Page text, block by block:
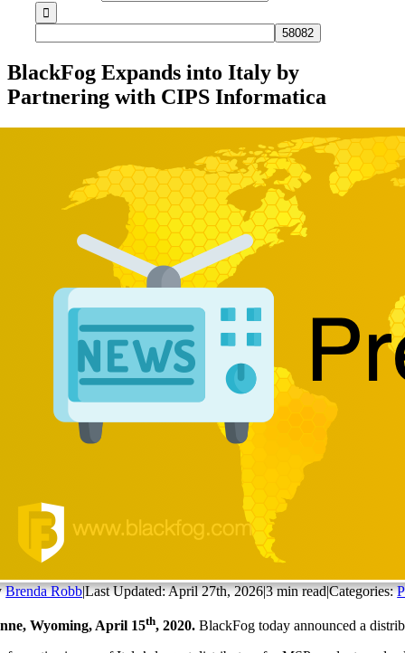
BlackFog Expands into Italy by
Partnering with CIPS Informatica
Brenda Robb|Last Updated: April 27th, 2026|3 min read|Categories:
Wyoming, April 15th, 2020. BlackFog today announced a